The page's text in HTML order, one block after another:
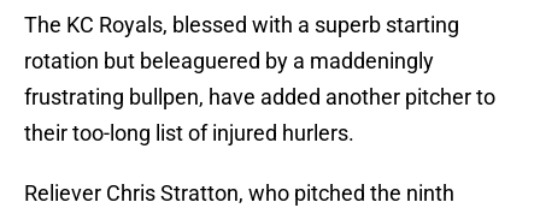
The KC Royals, blessed with a superb starting
rotation but beleaguered by a maddeningly
frustrating bullpen, have added another pitcher to
their too-long list of injured hurlers.
Reliever Chris Stratton, who pitched the ninth